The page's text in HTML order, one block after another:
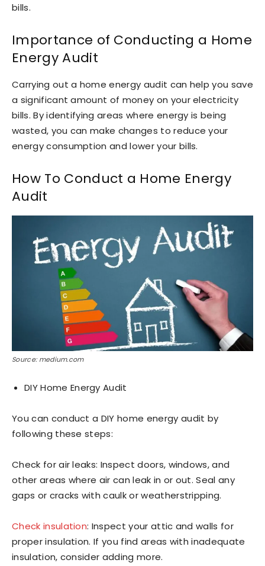
bills.
Importance of Conducting a Home
Energy Audit
Carrying out a home energy audit can help you save
a significant amount of money on your electricity
bills. By identifying areas where energy is being
wasted, you can make changes to reduce your
energy consumption and lower your bills.
How To Conduct a Home Energy
Audit
Source: medium.com
DIY Home Energy Audit
You can conduct a DIY home energy audit by
following these steps:
Check for air leaks: Inspect doors, windows, and
other areas where air can leak in or out. Seal any
gaps or cracks with caulk or weatherstripping.
Check insulation: Inspect your attic and walls for
proper insulation. If you find areas with inadequate
insulation, consider adding more.